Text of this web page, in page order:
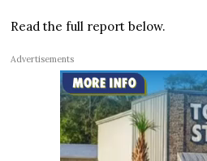
Read the full report below.
Advertisements